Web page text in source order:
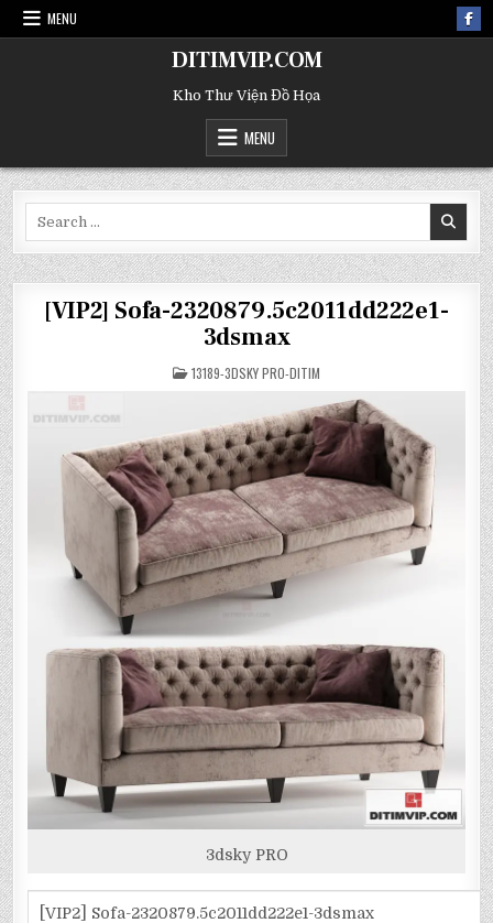
MENU
DITIMVIP.COM
Kho Thư Viện Đồ Họa
MENU
[VIP2] Sofa-2320879.5c2011dd222e1-
3dsmax
POSTED
IN
13189-3DSKY PRO-DITIM
3dsky PRO
[VIP2] Sofa-2320879.5c2011dd222e1-3dsmax